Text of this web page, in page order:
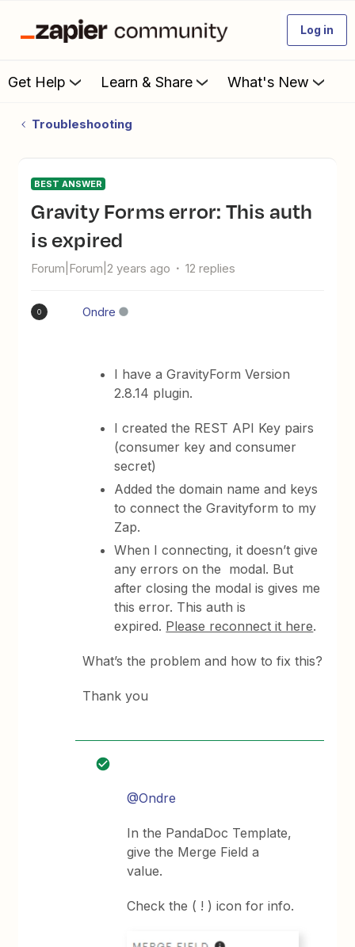
Log in
Get Help Learn & Share What's New
Troubleshooting
BEST ANSWER
Gravity Forms error: This auth
is expired
Forum|Forum|2 years ago 12 replies
O Ondre
I have a GravityForm Version
2.8.14 plugin.
I created the REST API Key pairs
(consumer key and consumer
secret)
Added the domain name and keys
to connect the Gravityform to my
Zap.
When I connecting, it doesn’t give
any errors on the modal. But
after closing the modal is gives me
this error. This auth is
expired. Please reconnect it here.
What’s the problem and how to fix this?
Thank you
@Ondre
In the PandaDoc Template,
give the Merge Field a
value.
Check the ( ! ) icon for info.